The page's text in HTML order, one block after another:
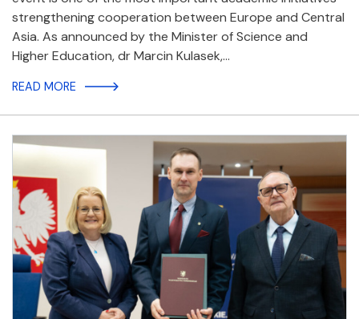
strengthening cooperation between Europe and Central
Asia. As announced by the Minister of Science and
Higher Education, dr Marcin Kulasek,…
READ MORE